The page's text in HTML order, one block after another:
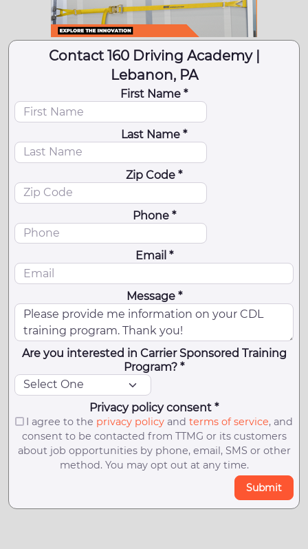
Contact 160 Driving Academy |
Lebanon, PA
First Name *
Last Name *
Zip Code *
Phone *
Email *
Message *
Are you interested in Carrier Sponsored Training
Program? *
Privacy policy consent *
I agree to the privacy policyand terms of service, and
consent to be contacted from TTMG or its customers
about job opportunities by phone, email, SMS or other
method. You may opt out at any time.
Submit